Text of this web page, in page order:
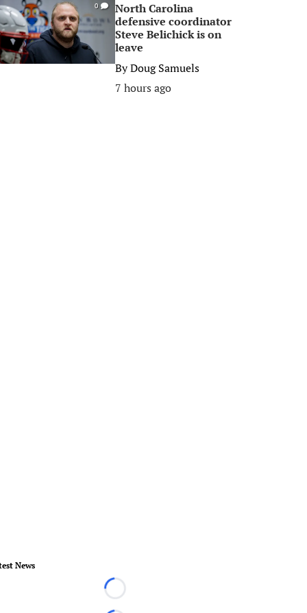
0
North Carolina
defensive coordinator
Steve Belichick is on
leave
ByDoug Samuels
7 hours ago
News
Loading...